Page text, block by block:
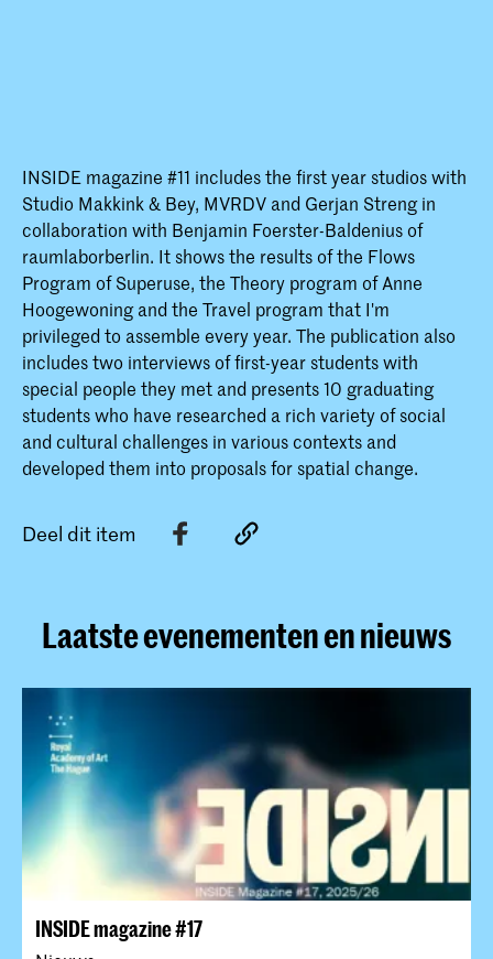
INSIDE magazine #11 includes the first year studios with
Studio Makkink & Bey, MVRDV and Gerjan Streng in
collaboration with Benjamin Foerster-Baldenius of
raumlaborberlin. It shows the results of the Flows
Program of Superuse, the Theory program of Anne
Hoogewoning and the Travel program that I'm
privileged to assemble every year. The publication also
includes two interviews of first-year students with
special people they met and presents 10 graduating
students who have researched a rich variety of social
and cultural challenges in various contexts and
developed them into proposals for spatial change.
Deel dit item
Laatste evenementen en nieuws
INSIDE magazine #17